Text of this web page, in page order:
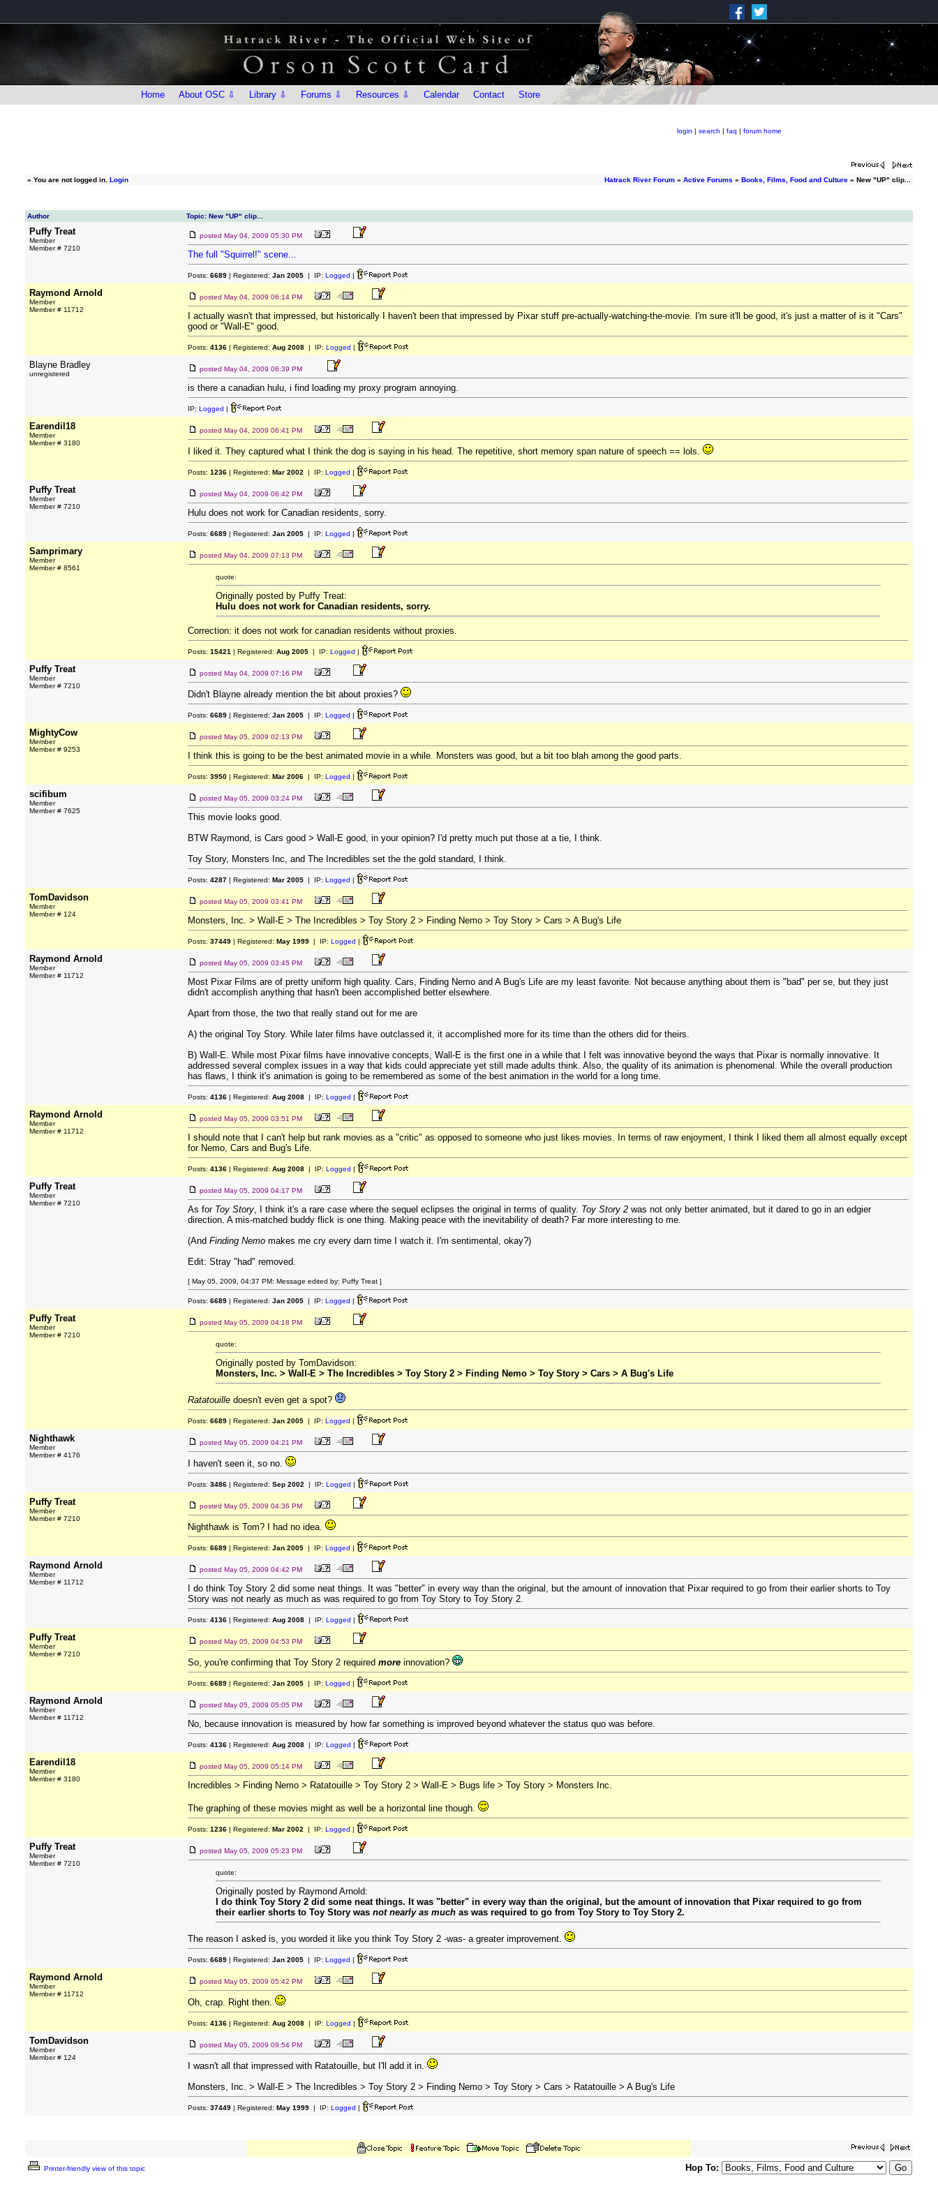
Home About OSC ⇩ Library ⇩ Forums ⇩ Resources ⇩ Calendar Contact Store
login | search | faq | forum home
» You are not logged in. Login Hatrack River Forum » Active Forums » Books, Films, Food and Culture » New "UP" clip...
Author Topic: New "UP" clip...
Puffy Treat
Member
Member # 7210
posted May 04, 2009 05:30 PM
The full "Squirrel!" scene...
Posts: 6689 | Registered: Jan 2005 | IP: Logged |
Raymond Arnold
Member
Member # 11712
posted May 04, 2009 06:14 PM
I actually wasn't that impressed, but historically I haven't been that impressed by Pixar stuff pre-actually-watching-the-movie. I'm sure it'll be good, it's just a matter of is it "Cars"
good or "Wall-E" good.
Posts: 4136 | Registered: Aug 2008 | IP: Logged |
Blayne Bradley
unregistered
posted May 04, 2009 06:39 PM
is there a canadian hulu, i find loading my proxy program annoying.
IP: Logged |
Earendil18
Member
Member # 3180
posted May 04, 2009 06:41 PM
I liked it. They captured what I think the dog is saying in his head. The repetitive, short memory span nature of speech == lols.
Posts: 1236 | Registered: Mar 2002 | IP: Logged |
Puffy Treat
Member
Member # 7210
posted May 04, 2009 06:42 PM
Hulu does not work for Canadian residents, sorry.
Posts: 6689 | Registered: Jan 2005 | IP: Logged |
Samprimary
Member
Member # 8561
posted May 04, 2009 07:13 PM
quote:
Originally posted by Puffy Treat:
Hulu does not work for Canadian residents, sorry.
Correction: it does not work for canadian residents without proxies.
Posts: 15421 | Registered: Aug 2005 | IP: Logged |
Puffy Treat
Member
Member # 7210
posted May 04, 2009 07:16 PM
Didn't Blayne already mention the bit about proxies?
Posts: 6689 | Registered: Jan 2005 | IP: Logged |
MightyCow
Member
Member # 9253
posted May 05, 2009 02:13 PM
I think this is going to be the best animated movie in a while. Monsters was good, but a bit too blah among the good parts.
Posts: 3950 | Registered: Mar 2006 | IP: Logged |
scifibum
Member
Member # 7625
posted May 05, 2009 03:24 PM
This movie looks good.
BTW Raymond, is Cars good > Wall-E good, in your opinion? I'd pretty much put those at a tie, I think.
Toy Story, Monsters Inc, and The Incredibles set the the gold standard, I think.
Posts: 4287 | Registered: Mar 2005 | IP: Logged |
TomDavidson
Member
Member # 124
posted May 05, 2009 03:41 PM
Monsters, Inc. > Wall-E > The Incredibles > Toy Story 2 > Finding Nemo > Toy Story > Cars > A Bug's Life
Posts: 37449 | Registered: May 1999 | IP: Logged |
Raymond Arnold
Member
Member # 11712
posted May 05, 2009 03:45 PM
Most Pixar Films are of pretty uniform high quality. Cars, Finding Nemo and A Bug's Life are my least favorite. Not because anything about them is "bad" per se, but they just
didn't accomplish anything that hasn't been accomplished better elsewhere.
Apart from those, the two that really stand out for me are
A) the original Toy Story. While later films have outclassed it, it accomplished more for its time than the others did for theirs.
B) Wall-E. While most Pixar films have innovative concepts, Wall-E is the first one in a while that I felt was innovative beyond the ways that Pixar is normally innovative. It
addressed several complex issues in a way that kids could appreciate yet still made adults think. Also, the quality of its animation is phenomenal. While the overall production
has flaws, I think it's animation is going to be remembered as some of the best animation in the world for a long time.
Posts: 4136 | Registered: Aug 2008 | IP: Logged |
Raymond Arnold
Member
Member # 11712
posted May 05, 2009 03:51 PM
I should note that I can't help but rank movies as a "critic" as opposed to someone who just likes movies. In terms of raw enjoyment, I think I liked them all almost equally except
for Nemo, Cars and Bug's Life.
Posts: 4136 | Registered: Aug 2008 | IP: Logged |
Puffy Treat
Member
Member # 7210
posted May 05, 2009 04:17 PM
As for Toy Story, I think it's a rare case where the sequel eclipses the original in terms of quality. Toy Story 2 was not only better animated, but it dared to go in an edgier
direction. A mis-matched buddy flick is one thing. Making peace with the inevitability of death? Far more interesting to me.
(And Finding Nemo makes me cry every darn time I watch it. I'm sentimental, okay?)
Edit: Stray "had" removed.
[ May 05, 2009, 04:37 PM: Message edited by: Puffy Treat ]
Posts: 6689 | Registered: Jan 2005 | IP: Logged |
Puffy Treat
Member
Member # 7210
posted May 05, 2009 04:18 PM
quote:
Originally posted by TomDavidson:
Monsters, Inc. > Wall-E > The Incredibles > Toy Story 2 > Finding Nemo > Toy Story > Cars > A Bug's Life
Ratatouille doesn't even get a spot?
Posts: 6689 | Registered: Jan 2005 | IP: Logged |
Nighthawk
Member
Member # 4176
posted May 05, 2009 04:21 PM
I haven't seen it, so no.
Posts: 3486 | Registered: Sep 2002 | IP: Logged |
Puffy Treat
Member
Member # 7210
posted May 05, 2009 04:36 PM
Nighthawk is Tom? I had no idea.
Posts: 6689 | Registered: Jan 2005 | IP: Logged |
Raymond Arnold
Member
Member # 11712
posted May 05, 2009 04:42 PM
I do think Toy Story 2 did some neat things. It was "better" in every way than the original, but the amount of innovation that Pixar required to go from their earlier shorts to Toy
Story was not nearly as much as was required to go from Toy Story to Toy Story 2.
Posts: 4136 | Registered: Aug 2008 | IP: Logged |
Puffy Treat
Member
Member # 7210
posted May 05, 2009 04:53 PM
So, you're confirming that Toy Story 2 required more innovation?
Posts: 6689 | Registered: Jan 2005 | IP: Logged |
Raymond Arnold
Member
Member # 11712
posted May 05, 2009 05:05 PM
No, because innovation is measured by how far something is improved beyond whatever the status quo was before.
Posts: 4136 | Registered: Aug 2008 | IP: Logged |
Earendil18
Member
Member # 3180
posted May 05, 2009 05:14 PM
Incredibles > Finding Nemo > Ratatouille > Toy Story 2 > Wall-E > Bugs life > Toy Story > Monsters Inc.
The graphing of these movies might as well be a horizontal line though.
Posts: 1236 | Registered: Mar 2002 | IP: Logged |
Puffy Treat
Member
Member # 7210
posted May 05, 2009 05:23 PM
quote:
Originally posted by Raymond Arnold:
I do think Toy Story 2 did some neat things. It was "better" in every way than the original, but the amount of innovation that Pixar required to go from
their earlier shorts to Toy Story was not nearly as much as was required to go from Toy Story to Toy Story 2.
The reason I asked is, you worded it like you think Toy Story 2 -was- a greater improvement.
Posts: 6689 | Registered: Jan 2005 | IP: Logged |
Raymond Arnold
Member
Member # 11712
posted May 05, 2009 05:42 PM
Oh, crap. Right then.
Posts: 4136 | Registered: Aug 2008 | IP: Logged |
TomDavidson
Member
Member # 124
posted May 05, 2009 09:54 PM
I wasn't all that impressed with Ratatouille, but I'll add it in.
Monsters, Inc. > Wall-E > The Incredibles > Toy Story 2 > Finding Nemo > Toy Story > Cars > Ratatouille > A Bug's Life
Posts: 37449 | Registered: May 1999 | IP: Logged |
Printer-friendly view of this topic Hop To: